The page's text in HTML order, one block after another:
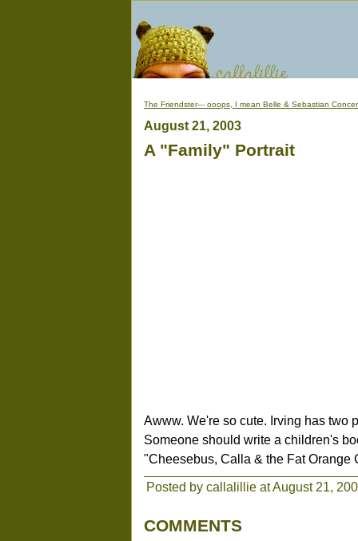
The Friendster--- ooops, I mean Belle & Sebastian
August 21, 2003
A "Family" Portrait
Awww. We're so cute. Irving has two
Someone should write a children's
"Cheesebus, Calla & the Fat Orange
Posted by callalillie at August 21,
COMMENTS